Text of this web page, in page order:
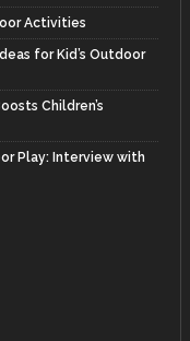
Activities
for Kid’s Outdoor
Children’s
Play: Interview with